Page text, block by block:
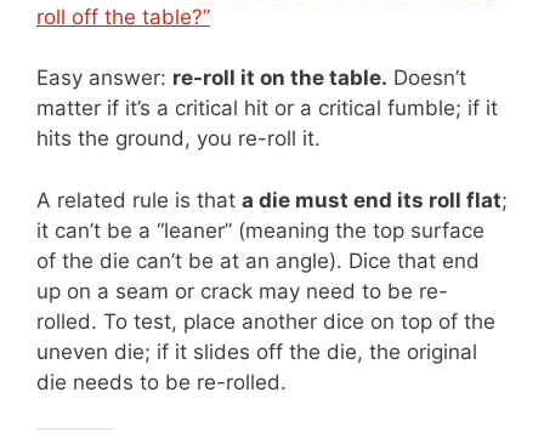
roll off the table?”
Easy answer: re-roll it on the table. Doesn’t
matter if it’s a critical hit or a critical fumble; if it
hits the ground, you re-roll it.
A related rule is that a die must end its roll flat;
it can’t be a “leaner” (meaning the top surface
of the die can’t be at an angle). Dice that end
up on a seam or crack may need to be re-
rolled. To test, place another dice on top of the
uneven die; if it slides off the die, the original
die needs to be re-rolled.